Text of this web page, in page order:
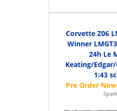
Corvette Z06
Winner
24h Le
Keating/
1:43
Spark